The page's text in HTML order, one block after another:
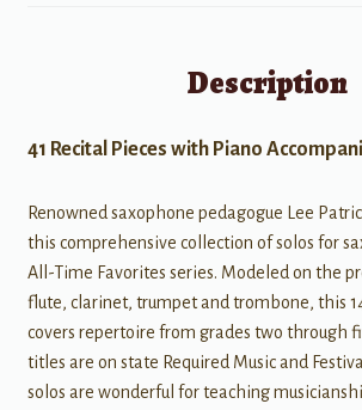
Description
41 Recital Pieces with Piano
Renowned saxophone pedagogue Lee
this comprehensive collection of solos for
All-Time Favorites series. Modeled on the
flute, clarinet, trumpet and trombone, this
covers repertoire from grades two through
titles are on state Required Music and
solos are wonderful for teaching